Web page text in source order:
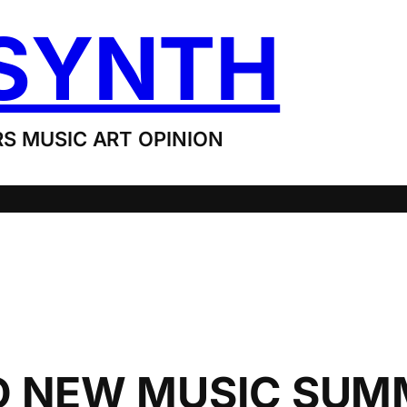
MUSIC ART OPINION
NEW MUSIC